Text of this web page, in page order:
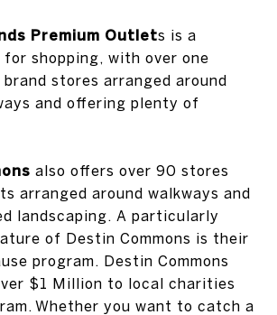
Premium Outlets is a
for shopping, with over one
brand stores arranged around
and offering plenty of
also offers over 90 stores
arranged around walkways and
landscaping. A particularly
of Destin Commons is their
program. Destin Commons
$1 Million to local charities
Whether you want to catch a